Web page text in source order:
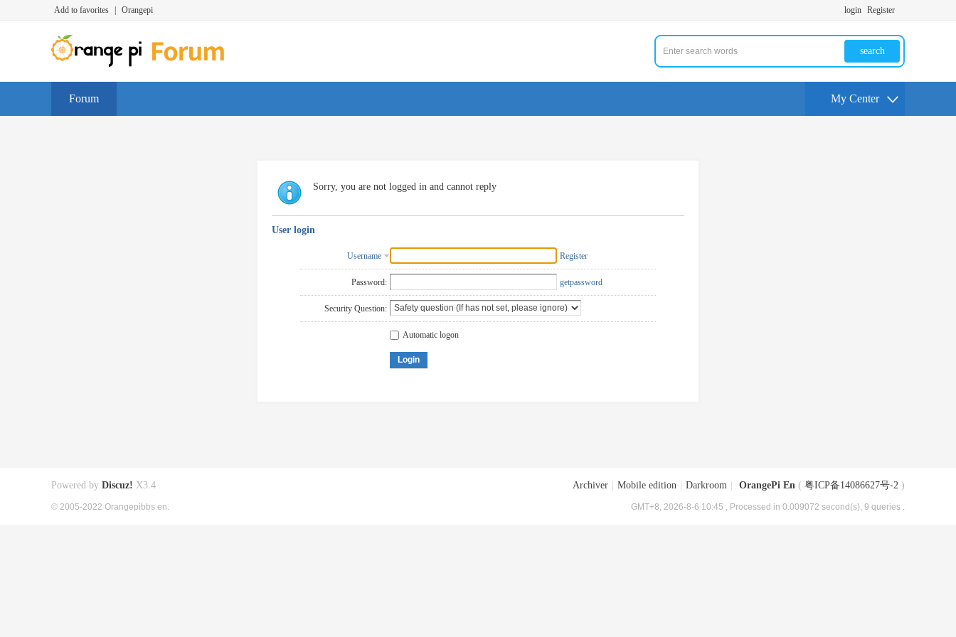
Add to favorites Orangepi login Register
search
Forum My Center
Sorry, you are not logged in and cannot reply
User login
Username Register
Password: getpassword
Security Question:
Automatic logon
Login
Archiver Mobile edition Darkroom OrangePi En ( 粤ICP备14086627号-2 )
GMT+8, 2026-8-6 10:45 , Processed in 0.009072 second(s), 9 queries .
Powered by Discuz! X3.4
© 2005-2022 Orangepibbs en.